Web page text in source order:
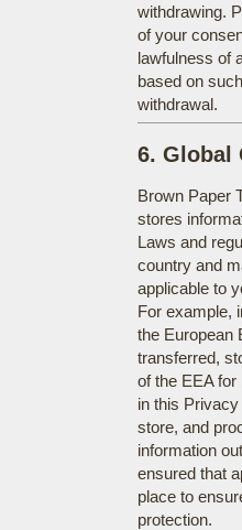
withdrawing.
of your
lawfulness of
based on
withdrawal.
6. Global
Brown Paper
stores
Laws and
country and
applicable to
For example,
the European
transferred,
of the EEA
in this
store, and
information
ensured that
place to
protection.